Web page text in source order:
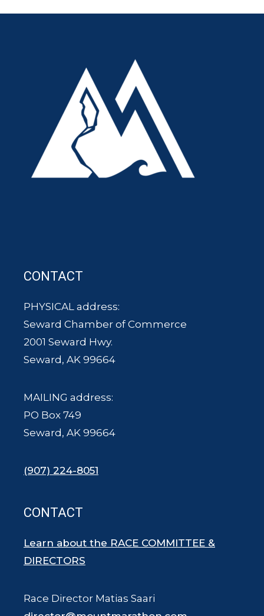
CONTACT
PHYSICAL address:
Seward Chamber of Commerce
2001 Seward Hwy.
Seward, AK 99664
MAILING address:
PO Box 749
Seward, AK 99664
(907) 224-8051
CONTACT
Learn about the RACE COMMITTEE &
DIRECTORS
Race Director Matias Saari